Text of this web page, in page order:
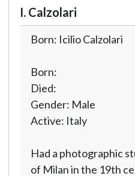
I. Calzolari
Born: Icilio Calzolari
Born:
Died:
Gender: Male
Active: Italy
Had a photographic
of Milan in the 19th